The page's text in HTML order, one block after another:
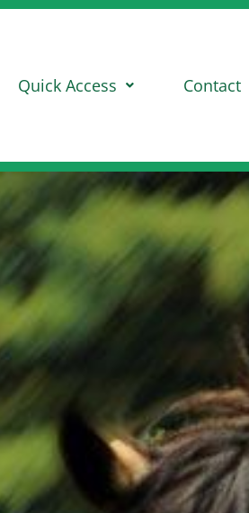
Quick Access Contact